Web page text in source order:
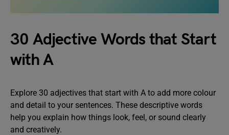
30 Adjective Words that Start
with A
Explore 30 adjectives that start with A to add more colour
and detail to your sentences. These descriptive words
help you explain how things look, feel, or sound clearly
and creatively.